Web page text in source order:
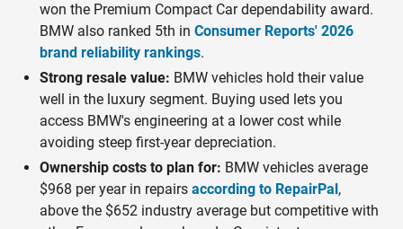
won the Premium Compact Car dependability award.
BMW also ranked 5th in Consumer Reports' 2026
brand reliability rankings.
Strong resale value: BMW vehicles hold their value
well in the luxury segment. Buying used lets you
access BMW's engineering at a lower cost while
avoiding steep first-year depreciation.
Ownership costs to plan for: BMW vehicles average
$968 per year in repairs according to RepairPal ,
above the $652 industry average but competitive with